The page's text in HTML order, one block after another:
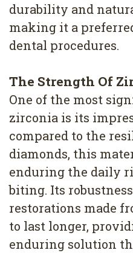
All
on
Root
Canal
durability and
making it a
dental procedures.
The Strength Of
One of the most
zirconia is its
compared to the
diamonds, this
enduring the daily
biting. Its
restorations made
to last longer,
enduring solution